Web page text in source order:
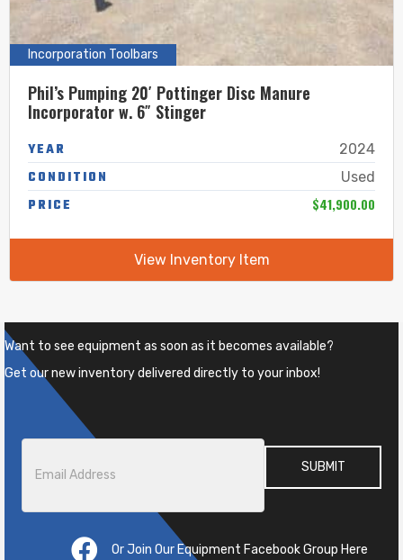
Incorporation Toolbars
Phil’s Pumping 20′ Pottinger Disc Manure
Incorporator w. 6″ Stinger
YEAR 2024
CONDITION Used
PRICE $41,900.00
View Inventory Item
Want to see equipment as soon as it becomes available?
Get our new inventory delivered directly to your inbox!
Email *
Or Join Our Equipment Facebook Group Here